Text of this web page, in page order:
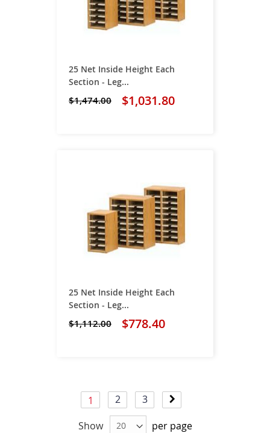
25 Net Inside Height Each
Section - Leg...
$1,031.80
$1,474.00
25 Net Inside Height Each
Section - Leg...
$778.40
$1,112.00
Page
You're currently reading page
1 Page
2 Page
3
Show per page